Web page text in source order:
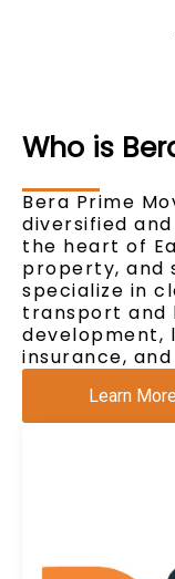
Who is
Bera Prime
diversified
the heart of
property, and
specialize in
transport and
development,
insurance,
Learn More